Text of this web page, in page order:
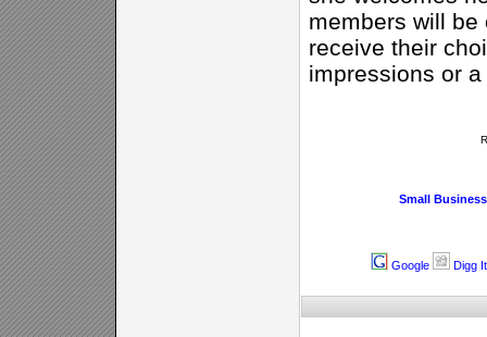
members will be
receive their
impressions or
Small Business
Google Digg It